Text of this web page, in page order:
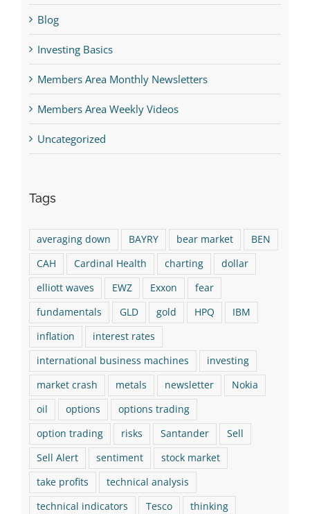
Blog
Investing Basics
Members Area Monthly Newsletters
Members Area Weekly Videos
Uncategorized
Tags
averaging down BAYRY bear market
BEN
CAH
Cardinal Health charting
dollar
elliott waves
EWZ Exxon
fear
fundamentals
GLD gold HPQ
IBM
inflation
interest rates
international business machines
investing
market crash
metals newsletter
Nokia
oil
options
options trading
option trading
risks Santander
Sell
Sell Alert
sentiment
stock market
take profits
technical analysis
technical indicators
Tesco thinking